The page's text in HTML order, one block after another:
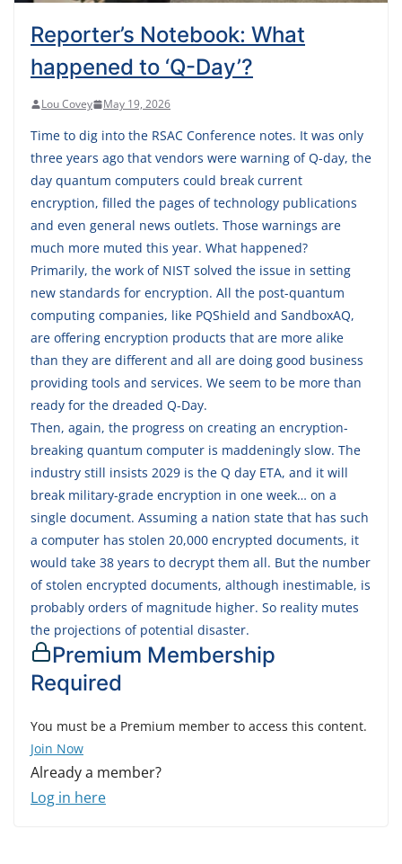
Reporter’s Notebook: What
happened to ‘Q-Day’?
Lou Covey May 19, 2026
Time to dig into the RSAC Conference notes. It was only
three years ago that vendors were warning of Q-day, the
day quantum computers could break current
encryption, filled the pages of technology publications
and even general news outlets. Those warnings are
much more muted this year. What happened?
Primarily, the work of NIST solved the issue in setting
new standards for encryption. All the post-quantum
computing companies, like PQShield and SandboxAQ,
are offering encryption products that are more alike
than they are different and all are doing good business
providing tools and services. We seem to be more than
ready for the dreaded Q-Day.
Then, again, the progress on creating an encryption-
breaking quantum computer is maddeningly slow. The
industry still insists 2029 is the Q day ETA, and it will
break military-grade encryption in one week… on a
single document. Assuming a nation state that has such
a computer has stolen 20,000 encrypted documents, it
would take 38 years to decrypt them all. But the number
of stolen encrypted documents, although inestimable, is
probably orders of magnitude higher. So reality mutes
the projections of potential disaster.
Premium Membership
Required
You must be a Premium member to access this content.
Join Now
Already a member?
Log in here